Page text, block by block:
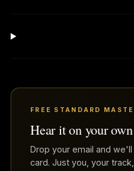
FREE STANDARD
Hear it on your
Drop your email and
card. Just you, your